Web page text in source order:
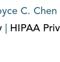
C.
| HIPAA